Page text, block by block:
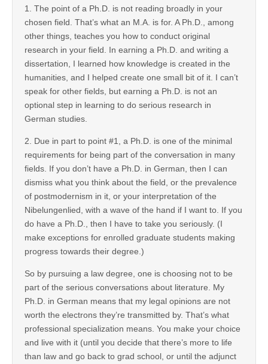
1. The point of a Ph.D. is not reading broadly in your
chosen field. That’s what an M.A. is for. A Ph.D., among
other things, teaches you how to conduct original
research in your field. In earning a Ph.D. and writing a
dissertation, I learned how knowledge is created in the
humanities, and I helped create one small bit of it. I can’t
speak for other fields, but earning a Ph.D. is not an
optional step in learning to do serious research in
German studies.
2. Due in part to point #1, a Ph.D. is one of the minimal
requirements for being part of the conversation in many
fields. If you don’t have a Ph.D. in German, then I can
dismiss what you think about the field, or the prevalence
of postmodernism in it, or your interpretation of the
Nibelungenlied, with a wave of the hand if I want to. If you
do have a Ph.D., then I have to take you seriously. (I
make exceptions for enrolled graduate students making
progress towards their degree.)
So by pursuing a law degree, one is choosing not to be
part of the serious conversations about literature. My
Ph.D. in German means that my legal opinions are not
worth the electrons they’re transmitted by. That’s what
professional specialization means. You make your choice
and live with it (until you decide that there’s more to life
than law and go back to grad school, or until the adjunct